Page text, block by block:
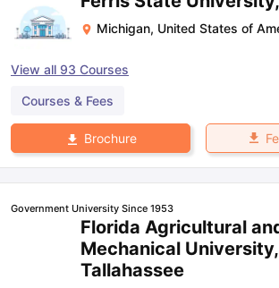
Michigan, United States of
View all 93 Courses
Courses & Fees
Brochure
Government University Since 1953
Florida Agricultural
Mechanical University,
Tallahassee